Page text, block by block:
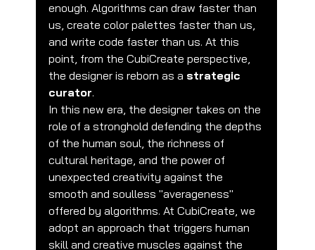
enough. Algorithms can draw faster than
us, create color palettes faster than us,
and write code faster than us. At this
point, from the CubiCreate perspective,
the designer is reborn as a strategic
curator.
In this new era, the designer takes on the
role of a stronghold defending the depths
of the human soul, the richness of
cultural heritage, and the power of
unexpected creativity against the
smooth and soulless "averageness"
offered by algorithms. At CubiCreate, we
adopt an approach that triggers human
skill and creative muscles against the